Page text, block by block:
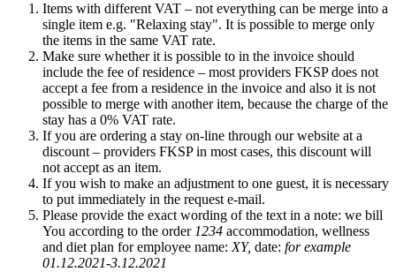
Items with different VAT – not everything can be merge into a
single item e.g. "Relaxing stay". It is possible to merge only
the items in the same VAT rate.
Make sure whether it is possible to in the invoice should
include the fee of residence – most providers FKSP does not
accept a fee from a residence in the invoice and also it is not
possible to merge with another item, because the charge of the
stay has a 0% VAT rate.
If you are ordering a stay on-line through our website at a
discount – providers FKSP in most cases, this discount will
not accept as an item.
If you wish to make an adjustment to one guest, it is necessary
to put immediately in the request e-mail.
Please provide the exact wording of the text in a note: we bill
You according to the order 1234 accommodation, wellness
and diet plan for employee name: XY, date: for example
01.12.2021-3.12.2021